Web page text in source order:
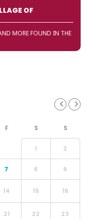
OF
MORE FOUND IN THE
1 2
7 8 9
14 15 16
21 22 23